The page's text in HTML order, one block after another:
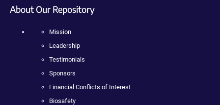
About Our Repository
Mission
Leadership
Testimonials
Sponsors
Financial Conflicts of Interest
Biosafety